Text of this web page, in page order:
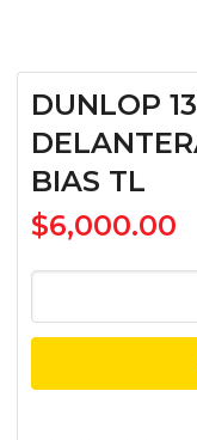
DUNLOP
BIAS TL
$6,000.00
130/80B17
65H